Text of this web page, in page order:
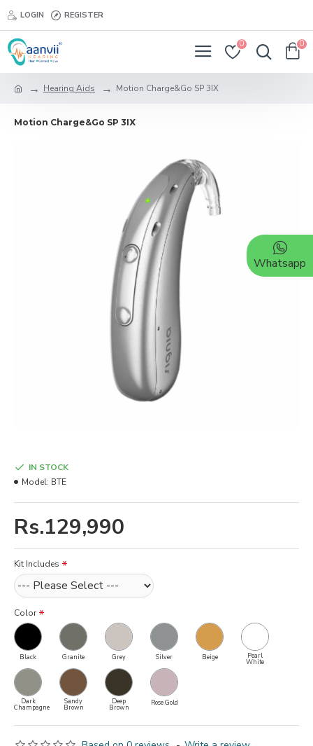
LOGIN REGISTER
0 0
Hearing Aids Motion Charge&Go SP 3IX
Motion Charge&Go SP 3IX
Rs.129,990
IN STOCK
Model: BTE
Kit Includes
Color
Black Granite Grey Silver Beige Pearl
White
Dark
Champagne
Sandy
Brown
Deep
Brown
Rose Gold
Whatsapp